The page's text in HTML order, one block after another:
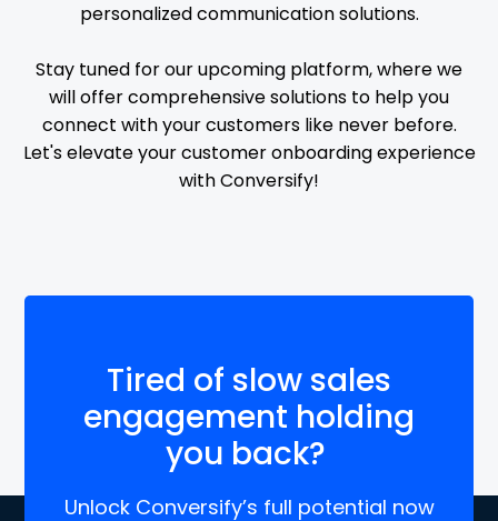
personalized communication solutions.
Stay tuned for our upcoming platform, where we
will offer comprehensive solutions to help you
connect with your customers like never before.
Let's elevate your customer onboarding experience
with Conversify!
Tired of slow sales
engagement holding
you back?
Unlock Conversify’s full potential now